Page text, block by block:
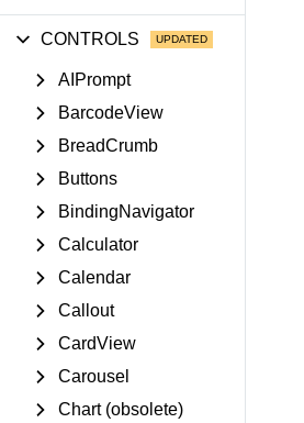
CONTROLS
AIPrompt
BarcodeView
BreadCrumb
Buttons
BindingNavigator
Calculator
Calendar
Callout
CardView
Carousel
Chart (obsolete)